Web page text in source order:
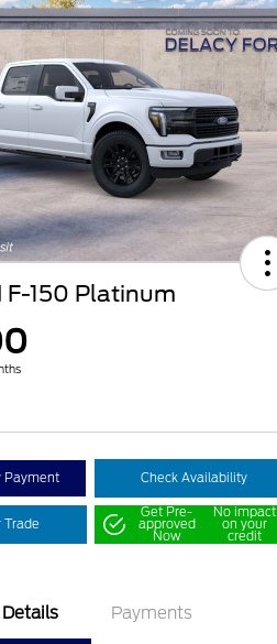
F-150 Platinum
Payment Check Availability
Trade
Get Pre-
approved
Now
No impact
on your
credit
Details Payments